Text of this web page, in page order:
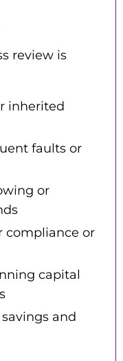
review is
inherited
faults or
or
compliance or
capital
and